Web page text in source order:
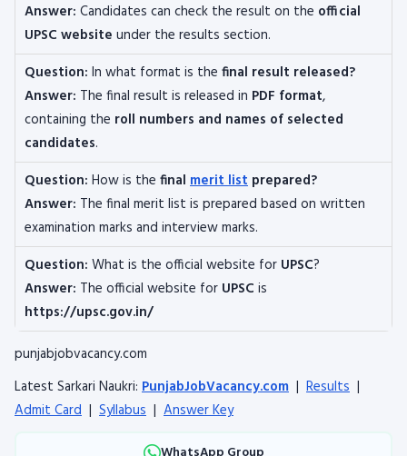
Answer: Candidates can check the result on the official
UPSC website under the results section.
Question: In what format is the final result released?
Answer: The final result is released in PDF format,
containing the roll numbers and names of selected
candidates.
Question: How is the final merit list prepared?
Answer: The final merit list is prepared based on written
examination marks and interview marks.
Question: What is the official website for UPSC?
Answer: The official website for UPSC is
https://upsc.gov.in/
punjabjobvacancy.com
Latest Sarkari Naukri: PunjabJobVacancy.com | Results |
Admit Card | Syllabus | Answer Key